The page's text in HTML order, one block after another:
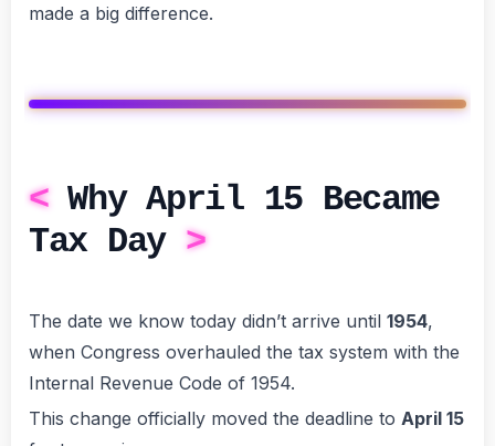
made a big difference.
Why April 15 Became
Tax Day
The date we know today didn’t arrive until 1954,
when Congress overhauled the tax system with the
Internal Revenue Code of 1954.
This change officially moved the deadline to April 15